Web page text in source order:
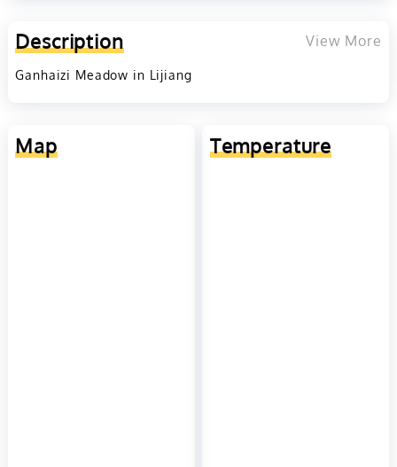
Description View More
Ganhaizi Meadow in Lijiang
Map Temperature